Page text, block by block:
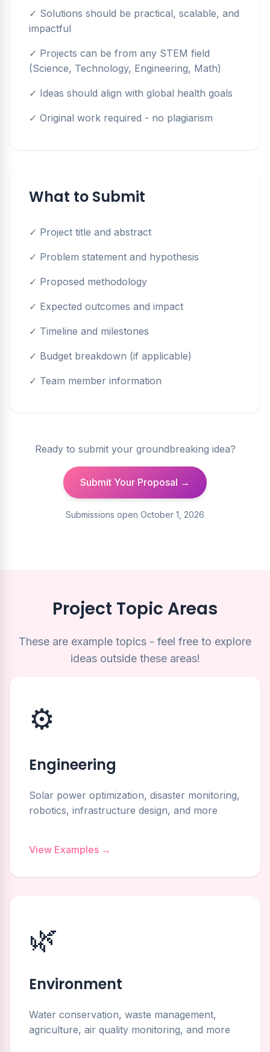
✓ Solutions should be practical, scalable, and
impactful
✓ Projects can be from any STEM field
(Science, Technology, Engineering, Math)
✓ Ideas should align with global health goals
✓ Original work required - no plagiarism
What to Submit
✓ Project title and abstract
✓ Problem statement and hypothesis
✓ Proposed methodology
✓ Expected outcomes and impact
✓ Timeline and milestones
✓ Budget breakdown (if applicable)
✓ Team member information
Ready to submit your groundbreaking idea?
Submit Your Proposal →
Submissions open October 1, 2026
Project Topic Areas
These are example topics - feel free to explore
ideas outside these areas!
⚙️
Engineering
Solar power optimization, disaster monitoring,
robotics, infrastructure design, and more
View Examples →
🌿
Environment
Water conservation, waste management,
agriculture, air quality monitoring, and more